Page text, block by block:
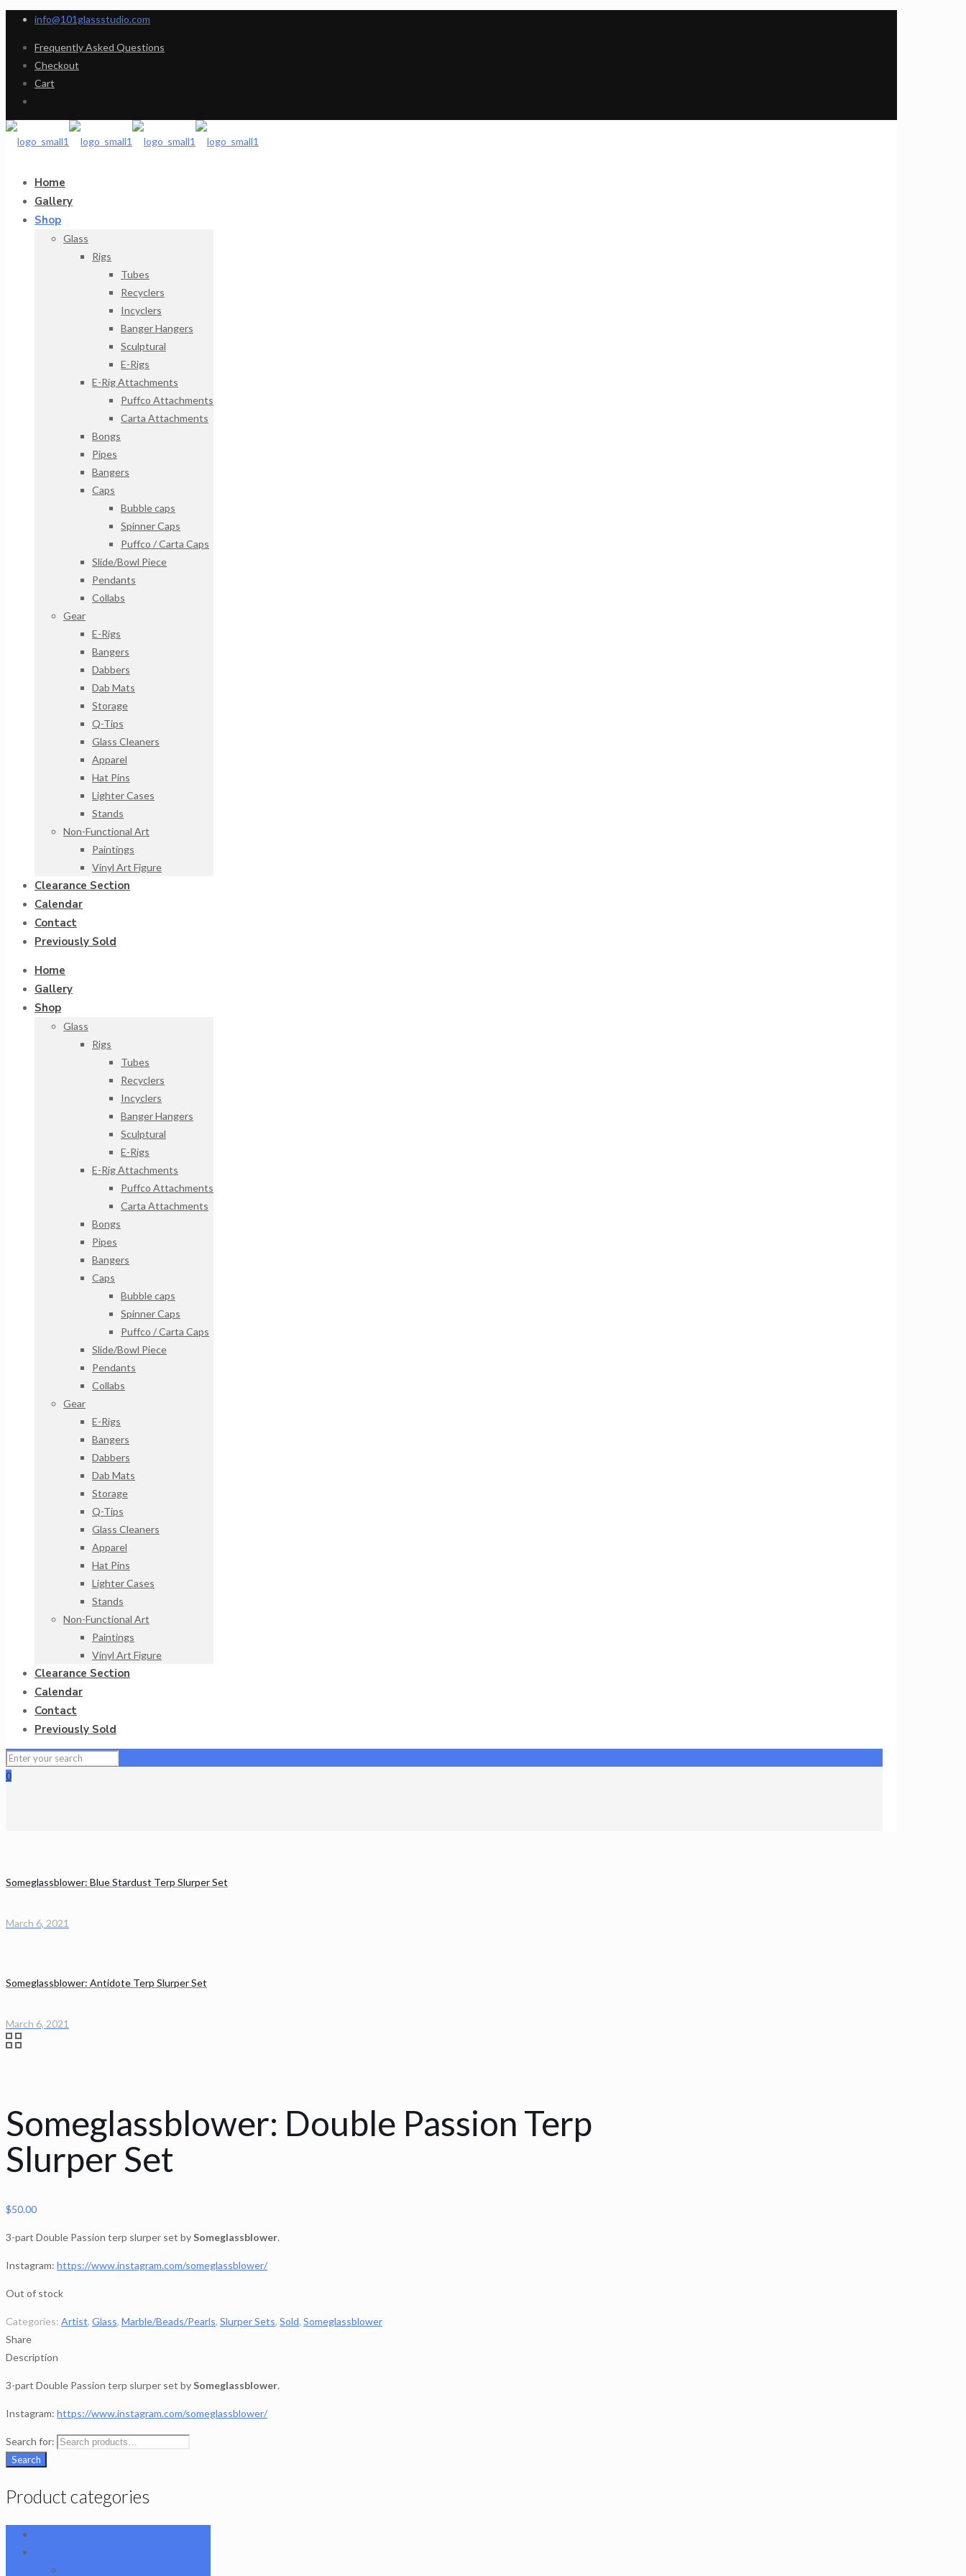
info@101glassstudio.com
Frequently Asked Questions
Checkout
Cart
Home
Gallery
Shop
Glass
Rigs
Tubes
Recyclers
Incyclers
Banger Hangers
Sculptural
E-Rigs
E-Rig Attachments
Puffco Attachments
Carta Attachments
Bongs
Pipes
Bangers
Caps
Bubble caps
Spinner Caps
Puffco / Carta Caps
Slide/Bowl Piece
Pendants
Collabs
Gear
E-Rigs
Bangers
Dabbers
Dab Mats
Storage
Q-Tips
Glass Cleaners
Apparel
Hat Pins
Lighter Cases
Stands
Non-Functional Art
Paintings
Vinyl Art Figure
Clearance Section
Calendar
Contact
Previously Sold
Home
Gallery
Shop
Glass
Rigs
Tubes
Recyclers
Incyclers
Banger Hangers
Sculptural
E-Rigs
E-Rig Attachments
Puffco Attachments
Carta Attachments
Bongs
Pipes
Bangers
Caps
Bubble caps
Spinner Caps
Puffco / Carta Caps
Slide/Bowl Piece
Pendants
Collabs
Gear
E-Rigs
Bangers
Dabbers
Dab Mats
Storage
Q-Tips
Glass Cleaners
Apparel
Hat Pins
Lighter Cases
Stands
Non-Functional Art
Paintings
Vinyl Art Figure
Clearance Section
Calendar
Contact
Previously Sold
0
Someglassblower: Blue Stardust Terp Slurper Set
March 6, 2021
Someglassblower: Antidote Terp Slurper Set
March 6, 2021
Someglassblower: Double Passion Terp
Slurper Set
$50.00
3-part Double Passion terp slurper set bySomeglassblower.
Instagram: https://www.instagram.com/someglassblower/
Out of stock
Categories: Artist, Glass, Marble/Beads/Pearls, Slurper Sets, Sold, Someglassblower
Share
Description
3-part Double Passion terp slurper set bySomeglassblower.
Instagram: https://www.instagram.com/someglassblower/
Search for:
Search
Product categories